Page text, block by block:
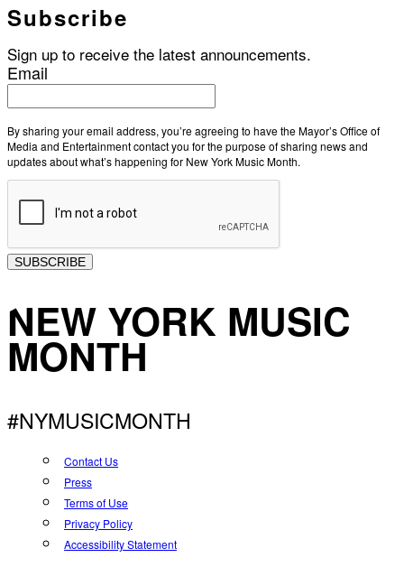
Subscribe
Sign up to receive the latest announcements.
Email
By sharing your email address, you’re agreeing to have the Mayor’s Office of
Media and Entertainment contact you for the purpose of sharing news and
updates about what’s happening for New York Music Month.
SUBSCRIBE
NEW YORK MUSIC
MONTH
#NYMUSICMONTH
Contact Us
Press
Terms of Use
Privacy Policy
Accessibility Statement